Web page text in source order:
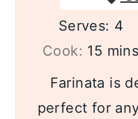
Serves: 4
Cook: 15 mins
Farinata is
perfect for